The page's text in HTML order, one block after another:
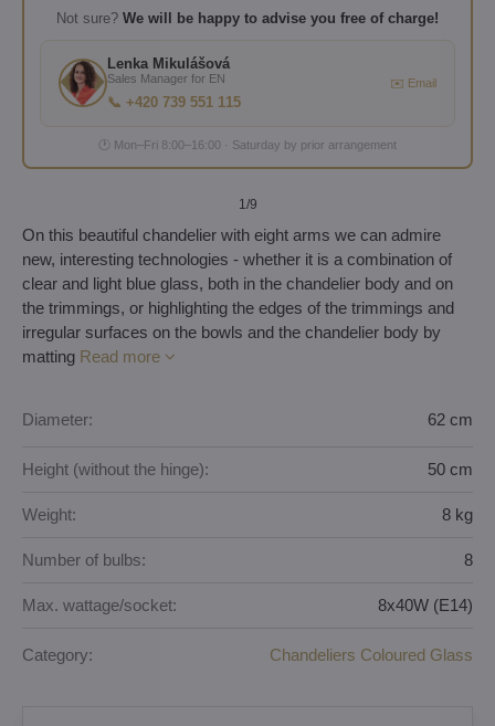
Not sure? We will be happy to advise you free of charge!
Lenka Mikulášová
Sales Manager for EN
📞 +420 739 551 115
✉️ Email
🕐 Mon–Fri 8:00–16:00 · Saturday by prior arrangement
1/9
On this beautiful chandelier with eight arms we can admire
new, interesting technologies - whether it is a combination of
clear and light blue glass, both in the chandelier body and on
the trimmings, or highlighting the edges of the trimmings and
irregular surfaces on the bowls and the chandelier body by
matting Read more
Diameter: 62 cm
Height (without the hinge): 50 cm
Weight: 8 kg
Number of bulbs: 8
Max. wattage/socket: 8x40W (E14)
Category: Chandeliers Coloured Glass